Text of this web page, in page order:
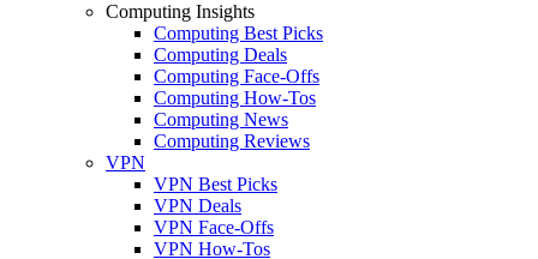
Computing Insights
Computing Best Picks
Computing Deals
Computing Face-Offs
Computing How-Tos
Computing News
Computing Reviews
VPN
VPN Best Picks
VPN Deals
VPN Face-Offs
VPN How-Tos